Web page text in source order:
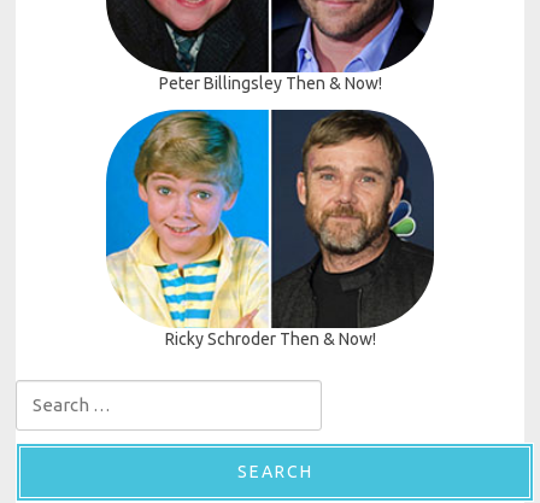
Peter Billingsley Then & Now!
Ricky Schroder Then & Now!
Search for: